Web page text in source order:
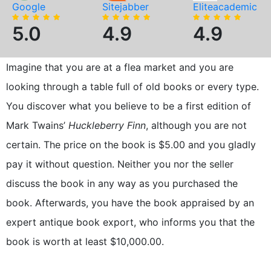
Google
5.0
Sitejabber
4.9
Eliteacademic
4.9
Imagine that you are at a flea market and you are
looking through a table full of old books or every type.
You discover what you believe to be a first edition of
Mark Twains’ Huckleberry Finn, although you are not
certain. The price on the book is $5.00 and you gladly
pay it without question. Neither you nor the seller
discuss the book in any way as you purchased the
book. Afterwards, you have the book appraised by an
expert antique book export, who informs you that the
book is worth at least $10,000.00.